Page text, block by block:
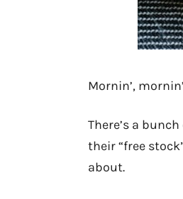
Mornin’,
There’s a
their “free
about.